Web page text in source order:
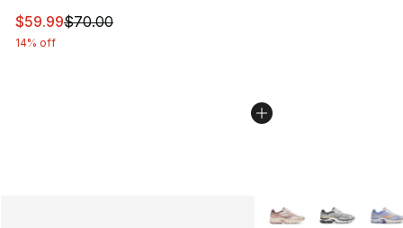
This item is on sale. Price dropped from $70.00 to
$59.99$70.00
14% off
More Colors